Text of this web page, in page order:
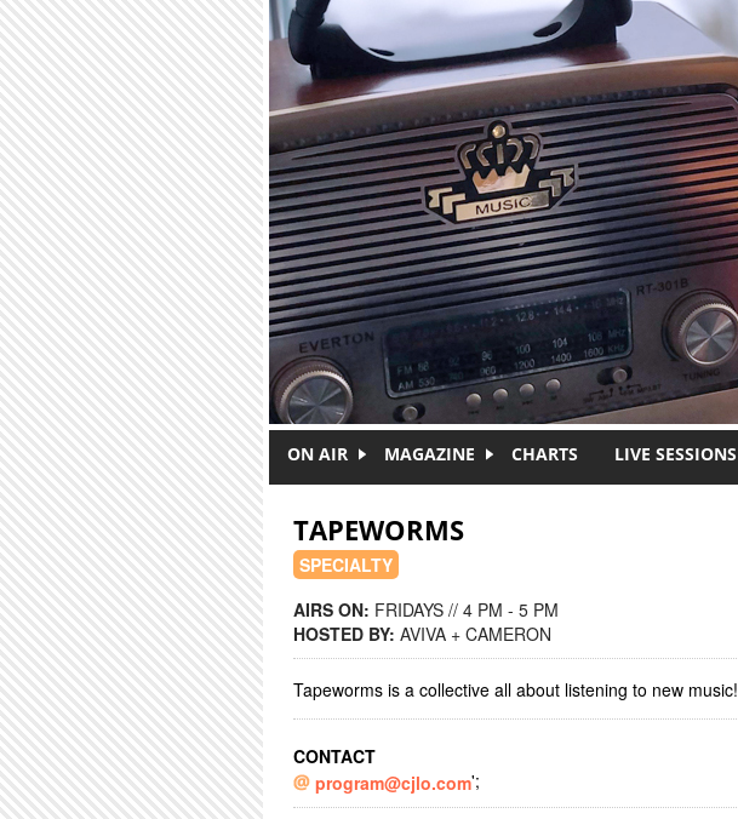
ON AIR MAGAZINE CHARTS LIVE SESSIONS
TAPEWORMS
SPECIALTY
AIRS ON: FRIDAYS // 4 PM - 5 PM
HOSTED BY: AVIVA + CAMERON
Tapeworms is a collective all about listening to new music!
CONTACT
program@cjlo.com';